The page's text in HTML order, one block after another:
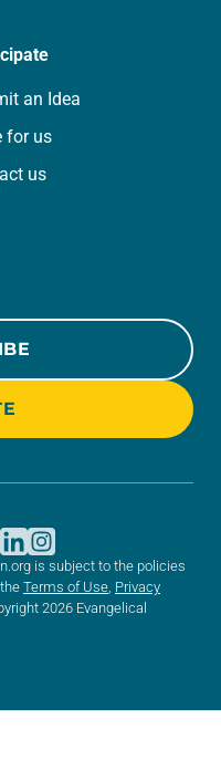
an Idea
for us
us
is subject to the policies
Terms of Use Privacy
2026 Evangelical